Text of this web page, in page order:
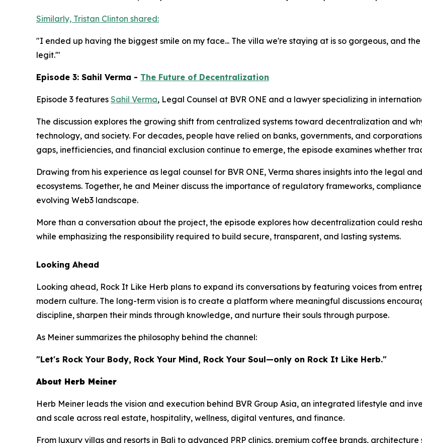
Similarly, Tristan Clinton shared:
"I ended up having the biggest smile on my face... The villa we're staying at is so gorgeous, and
legit.'"
Episode 3: Sahil Verma - The Future of Decentralization
Episode 3 features Sahil Verma, Legal Counsel at BVR ONE and a lawyer specializing in
The discussion explores the growing shift from centralized systems toward decentralization and
technology, and society. For decades, people have relied on banks, governments, and
gaps, inefficiencies, and financial exclusion continue to emerge, the episode examines whether
Drawing from his experience as legal counsel for BVR ONE, Verma shares insights into the legal
ecosystems. Together, he and Meiner discuss the importance of regulatory frameworks,
evolving Web3 landscape.
More than a conversation about the project, the episode explores how decentralization could
while emphasizing the responsibility required to build secure, transparent, and lasting systems.
Looking Ahead
Looking ahead, Rock It Like Herb plans to expand its conversations by featuring voices from
modern culture. The long-term vision is to create a platform where meaningful discussions
discipline, sharpen their minds through knowledge, and nurture their souls through purpose.
As Meiner summarizes the philosophy behind the channel:
"Let's Rock Your Body, Rock Your Mind, Rock Your Soul—only on Rock It Like Herb."
About Herb Meiner
Herb Meiner leads the vision and execution behind BVR Group Asia, an integrated lifestyle and
and scale across real estate, hospitality, wellness, digital ventures, and finance.
From luxury villas and resorts in Bali to advanced PRP clinics, premium coffee brands,